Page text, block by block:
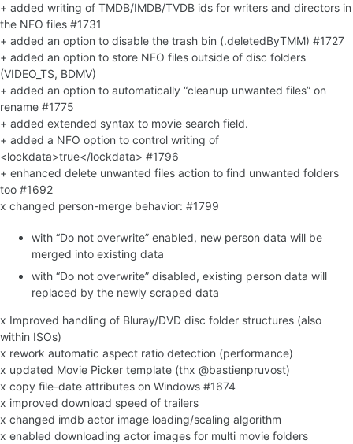
+ added writing of TMDB/IMDB/TVDB ids for writers and directors in
the NFO files #1731
+ added an option to disable the trash bin (.deletedByTMM) #1727
+ added an option to store NFO files outside of disc folders
(VIDEO_TS, BDMV)
+ added an option to automatically “cleanup unwanted files” on
rename #1775
+ added extended syntax to movie search field.
+ added a NFO option to control writing of
<lockdata>true</lockdata> #1796
+ enhanced delete unwanted files action to find unwanted folders
too #1692
x changed person-merge behavior: #1799
with “Do not overwrite” enabled, new person data will be
merged into existing data
with “Do not overwrite” disabled, existing person data will
replaced by the newly scraped data
x Improved handling of Bluray/DVD disc folder structures (also
within ISOs)
x rework automatic aspect ratio detection (performance)
x updated Movie Picker template (thx @bastienpruvost)
x copy file-date attributes on Windows #1674
x improved download speed of trailers
x changed imdb actor image loading/scaling algorithm
x enabled downloading actor images for multi movie folders